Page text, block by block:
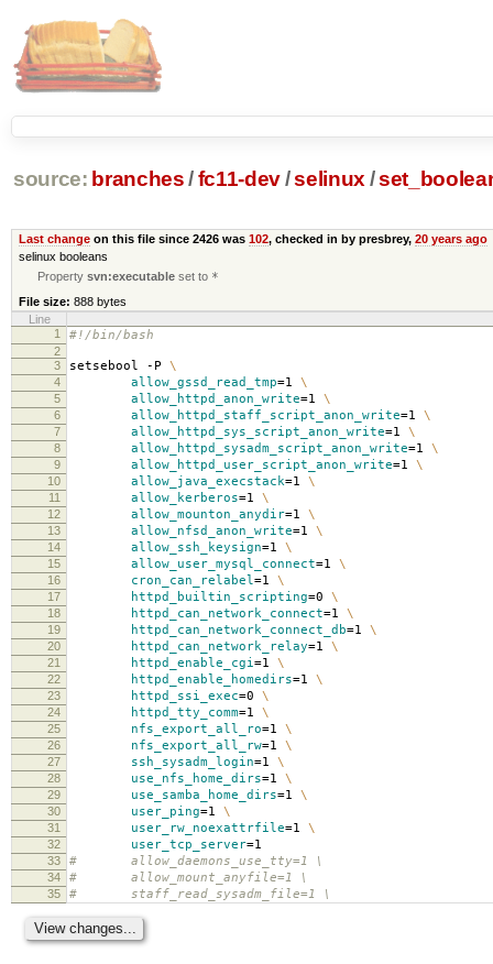
source: branches /fc11-dev/selinux /
Last changeon this file since 2426 was 102, checked in by presbrey, 20 years ago
selinux booleans
Propertysvn:executable set to *
File size: 888 bytes
Line
1
#!/bin/bash
2
3
setsebool -P \
4 allow_gssd_read_tmp=1 \
5 allow_httpd_anon_write=1 \
6 allow_httpd_staff_script_anon_write=1 \
7 allow_httpd_sys_script_anon_write=1 \
8 allow_httpd_sysadm_script_anon_write=1 \
9 allow_httpd_user_script_anon_write=1 \
10 allow_java_execstack=1 \
11 allow_kerberos=1 \
12 allow_mounton_anydir=1 \
13 allow_nfsd_anon_write=1 \
14 allow_ssh_keysign=1 \
15 allow_user_mysql_connect=1 \
16 cron_can_relabel=1 \
17 httpd_builtin_scripting=0 \
18 httpd_can_network_connect=1 \
19 httpd_can_network_connect_db=1 \
20 httpd_can_network_relay=1 \
21 httpd_enable_cgi=1 \
22 httpd_enable_homedirs=1 \
23 httpd_ssi_exec=0 \
24 httpd_tty_comm=1 \
25 nfs_export_all_ro=1 \
26 nfs_export_all_rw=1 \
27 ssh_sysadm_login=1 \
28 use_nfs_home_dirs=1 \
29 use_samba_home_dirs=1 \
30 user_ping=1 \
31 user_rw_noexattrfile=1 \
32 user_tcp_server=1
33 # allow_daemons_use_tty=1 \
34 # allow_mount_anyfile=1 \
35 # staff_read_sysadm_file=1 \